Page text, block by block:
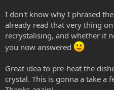
I don't know why I phrased
already read that very thing
recrystalising, and whether it
you now answered
Great idea to pre-heat the
crystal. This is gonna a take a